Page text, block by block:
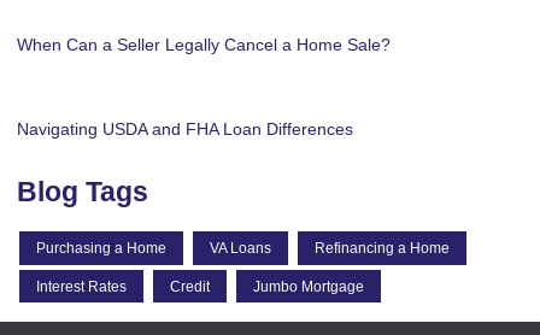
When Can a Seller Legally Cancel a Home Sale?
Navigating USDA and FHA Loan Differences
Blog Tags
Purchasing a Home VA Loans Refinancing a Home
Interest Rates Credit Jumbo Mortgage